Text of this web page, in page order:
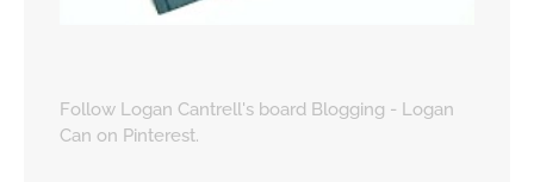
Follow Logan Cantrell's board Blogging - Logan
Can on Pinterest.